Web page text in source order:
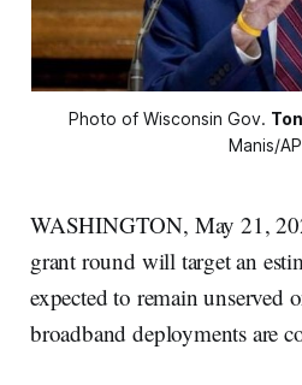
Photo of Wisconsin Gov.
Manis/
WASHINGTON, May 21,
grant round will target an
expected to remain unserved
broadband deployments are